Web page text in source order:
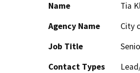
Name
Tia
Agency Name
City
Job Title
Contact Types